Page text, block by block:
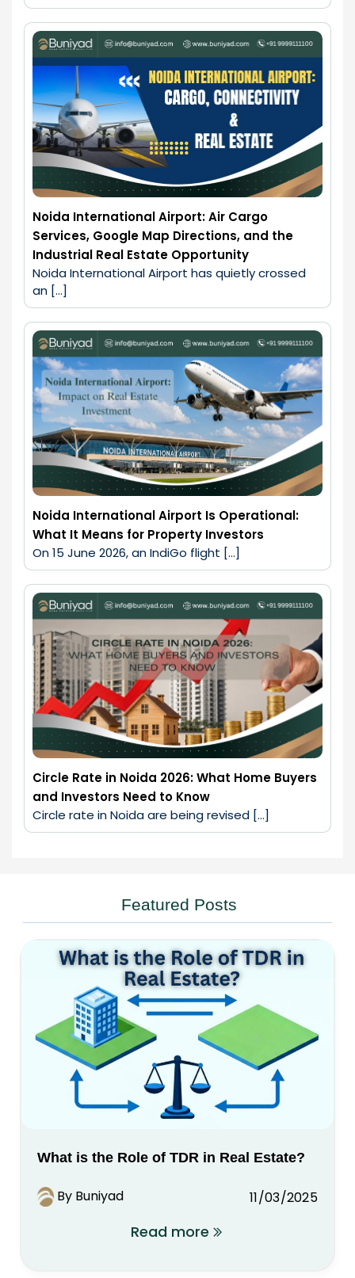
Noida International Airport: Air Cargo
Services, Google Map Directions, and the
Industrial Real Estate Opportunity
Noida International Airport has quietly crossed
an […]
Noida International Airport Is Operational:
What It Means for Property Investors
On 15 June 2026, an IndiGo flight […]
Circle Rate in Noida 2026: What Home Buyers
and Investors Need to Know
Circle rate in Noida are being revised […]
Featured Posts
What is the Role of TDR in Real Estate?
By Buniyad 11/03/2025
Read more